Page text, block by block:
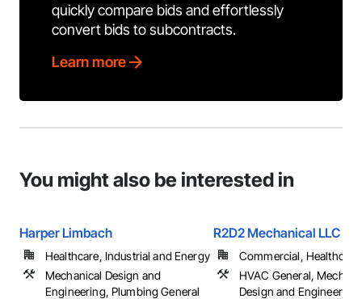
quickly compare bids and effortlessly
convert bids to subcontracts.
Learn more
You might also be interested in
Harper Limbach
Healthcare, Industrial and Energy
Mechanical Design and
Engineering, Plumbing General
R2D2 Mechanical LLC
Commercial,
HVAC General,
Design and Engineering,